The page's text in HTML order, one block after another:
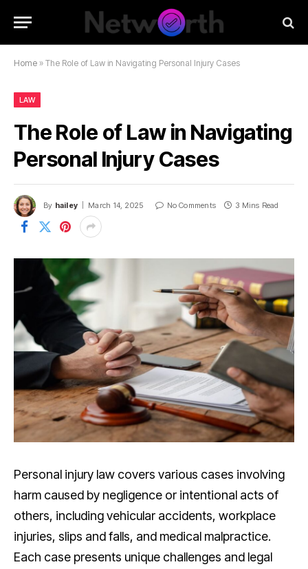
Home » The Role of Law in Navigating Personal Injury Cases
LAW
The Role of Law in Navigating
Personal Injury Cases
By hailey March 14, 2025 No Comments 3 Mins Read
Personal injury law covers various cases involving
harm caused by negligence or intentional acts of
others, including vehicular accidents, workplace
injuries, slips and falls, and medical malpractice.
Each case presents unique challenges and legal